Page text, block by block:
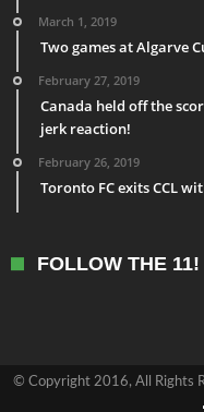
March 1, 2019
Two games at Algarve
February 27, 2019
Canada held off the
jerk reaction!
February 26, 2019
Toronto FC exits CCL
FOLLOW THE 11!
© Copyright 2016, All Rights